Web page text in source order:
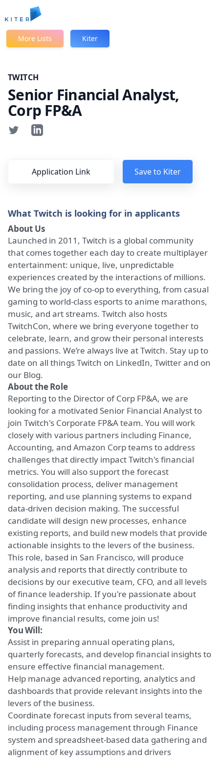
Kiter
More Lists Kiter
TWITCH
Senior Financial Analyst,
Corp FP&A
Application Link Save to Kiter
What Twitch is looking for in applicants
About Us
Launched in 2011, Twitch is a global community
that comes together each day to create multiplayer
entertainment: unique, live, unpredictable
experiences created by the interactions of millions.
We bring the joy of co-op to everything, from casual
gaming to world-class esports to anime marathons,
music, and art streams. Twitch also hosts
TwitchCon, where we bring everyone together to
celebrate, learn, and grow their personal interests
and passions. We’re always live at Twitch. Stay up to
date on all things Twitch on LinkedIn, Twitterand on
our Blog.
About the Role
Reporting to the Director of Corp FP&A, we are
looking for a motivated Senior Financial Analyst to
join Twitch's Corporate FP&A team. You will work
closely with various partners including Finance,
Accounting, and Amazon Corp teams to address
challenges that directly impact Twitch's financial
metrics. You will also support the forecast
consolidation process, deliver management
reporting, and use planning systems to expand
data-driven decision making. The successful
candidate will design new processes, enhance
existing reports, and build new models that provide
actionable insights to the levers of the business.
This role, based in San Francisco, will produce
analysis and reports that directly contribute to
decisions by our executive team, CFO, and all levels
of finance leadership. If you're passionate about
finding insights that enhance productivity and
improve financial results, come join us!
You Will:
Assist in preparing annual operating plans,
quarterly forecasts, and develop financial insights to
ensure effective financial management.
Help manage advanced reporting, analytics and
dashboards that provide relevant insights into the
levers of the business.
Coordinate forecast inputs from several teams,
including process management through Finance
system and spreadsheet-based data gathering and
alignment ofkeyassumptions and drivers